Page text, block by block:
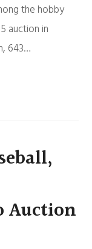
the hobby
auction in
643…
Auction